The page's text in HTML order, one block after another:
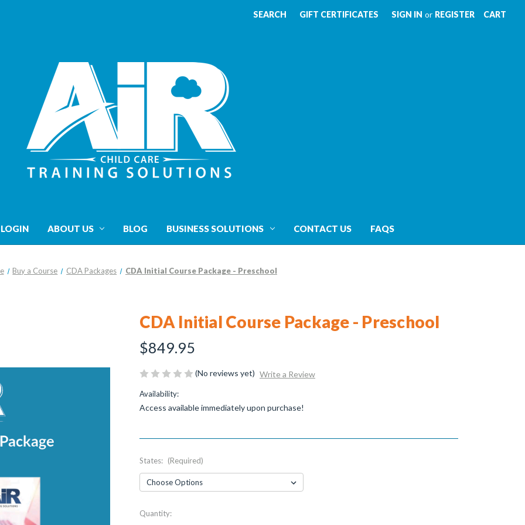
SEARCH GIFT CERTIFICATES SIGN IN or REGISTER CART
ABOUT US BLOG BUSINESS SOLUTIONS CONTACT US FAQS
Buy a Course CDA Packages CDA Initial Course Package - Preschool
CDA Initial Course Package - Preschool
$849.95
(No reviews yet) Write a Review
Availability:
Access available immediately upon purchase!
States: (Required)
Current
Quantity: